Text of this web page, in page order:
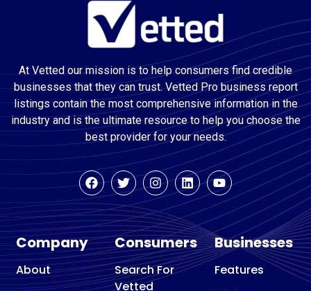
At Vetted our mission is to help consumers find credible
businesses that they can trust. Vetted Pro business report
listings contain the most comprehensive information in the
industry and is the ultimate resource to help you choose the
best provider for your needs.
Company
About
Consumers
Search For
Vetted
Businesses
Features